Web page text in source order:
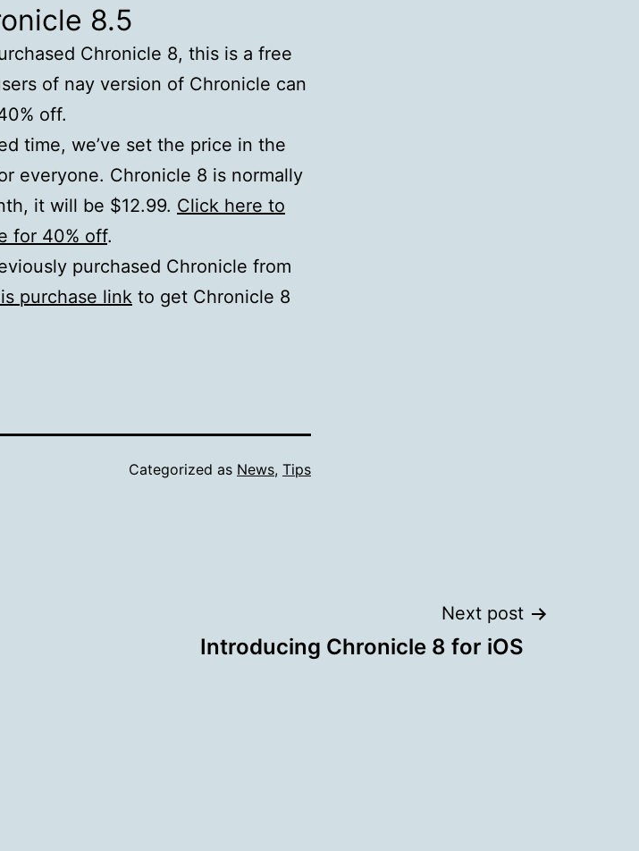
8.5
Chronicle 8, this is a free
of nay version of Chronicle can
off.
time, we’ve set the price in the
everyone. Chronicle 8 is normally
it will be $12.99. Click here to
for 40% off.
purchased Chronicle from
purchase link to get Chronicle 8
Categorized as News, Tips
Next post
Introducing Chronicle 8 for iOS